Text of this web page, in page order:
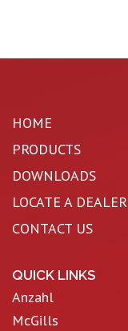
HOME
PRODUCTS
DOWNLOADS
LOCATE A DEALER
CONTACT US
QUICK LINKS
Anzahl
McGills